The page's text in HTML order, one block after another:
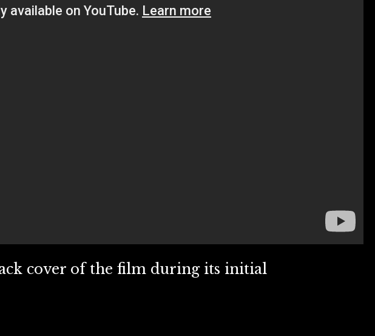
cover of the film during its initial